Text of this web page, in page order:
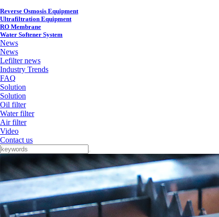
Reverse Osmosis Equipment
Ultrafiltration Equipment
RO Membrane
Water Softener System
News
News
Lefilter news
Industry Trends
FAQ
Solution
Solution
Oil filter
Water filter
Air filter
Video
Contact us